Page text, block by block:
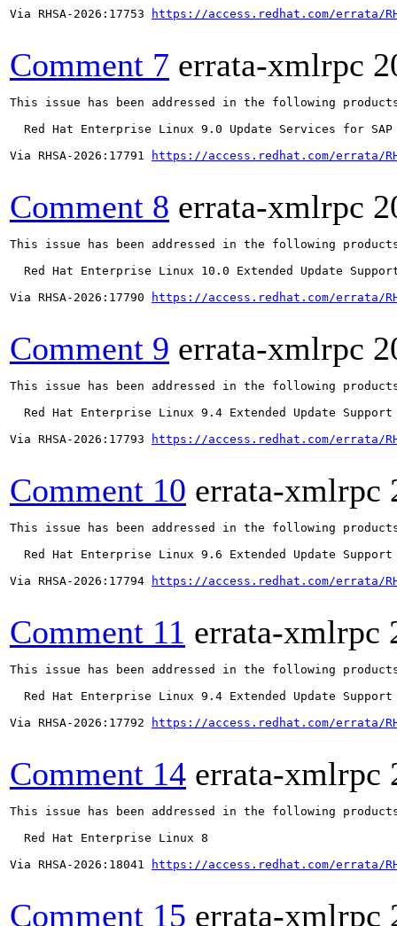
Via RHSA-2026:17753
https://access.redhat.com/errata/
Comment 7 errata-xmlrpc
This issue has been addressed in the following
Red Hat Enterprise Linux 9.0 Update Services for SAP
Via RHSA-2026:17791
https://access.redhat.com/errata/
Comment 8 errata-xmlrpc
This issue has been addressed in the following
Red Hat Enterprise Linux 10.0 Extended Update
Via RHSA-2026:17790
https://access.redhat.com/errata/
Comment 9 errata-xmlrpc
This issue has been addressed in the following
  Red Hat Enterprise Linux 9.4 Extended Update Support
Via RHSA-2026:17793
https://access.redhat.com/errata/
Comment 10 errata-xmlrpc
This issue has been addressed in the following
  Red Hat Enterprise Linux 9.6 Extended Update Support
Via RHSA-2026:17794
https://access.redhat.com/errata/
Comment 11 errata-xmlrpc
This issue has been addressed in the following
  Red Hat Enterprise Linux 9.4 Extended Update Support
Via RHSA-2026:17792
https://access.redhat.com/errata/
Comment 14 errata-xmlrpc
This issue has been addressed in the following
  Red Hat Enterprise Linux 8
Via RHSA-2026:18041
https://access.redhat.com/errata/
Comment 15 errata-xmlrpc